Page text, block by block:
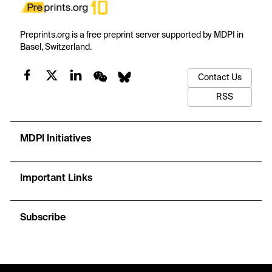
Preprints.org is a free preprint server supported by MDPI in
Basel, Switzerland.
Contact Us
RSS
MDPI Initiatives
Important Links
Subscribe